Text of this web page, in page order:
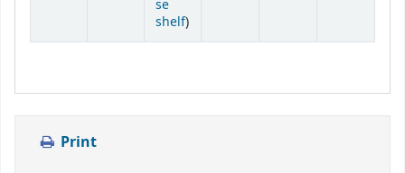
se
shelf(Opens below)
)
Print